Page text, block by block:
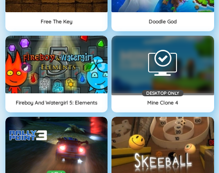
Free The Key Doodle God
Fireboy And Watergirl 5: Elements
DESKTOP ONLY
Mine Clone 4